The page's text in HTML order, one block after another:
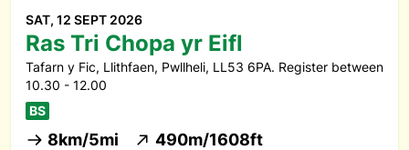
SAT, 12 SEPT 2026
Ras Tri Chopa yr Eifl
Tafarn y Fic, Llithfaen, Pwllheli, LL53 6PA. Register between
10.30 - 12.00
BS
8km/5mi 490m/1608ft